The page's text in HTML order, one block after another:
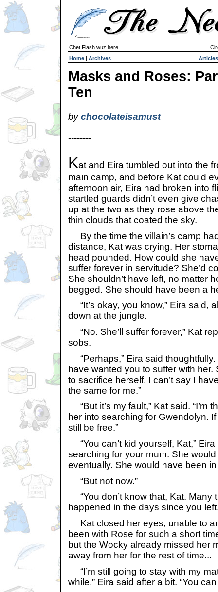
Chet Flash wuz here
Home | Archives Articles
Masks and Roses:
Ten
bychocolateisamust
--------
Kat and Eira tumbled out into the
main camp, and before Kat could
afternoon air, Eira had broken into
startled guards didn’t even give
up at the two as they rose above
thin clouds that coated the sky.
By the time the villain’s camp
distance, Kat was crying. Her
head pounded. How could she
suffer forever in servitude? She’d
She shouldn’t have left, no matter
begged. She should have been a
“It’s okay, you know,” Eira said,
down at the jungle.
“No. She’ll suffer forever,” Kat
sobs.
“Perhaps,” Eira said thoughtfully.
have wanted you to suffer with
to sacrifice herself. I can’t say I
the same for me.”
“But it’s my fault,” Kat said. “I’m
her into searching for Gwendolyn. If
still be free.”
“You can’t kid yourself, Kat,”
searching for your mum. She
eventually. She would have been
“But not now.”
“You don’t know that, Kat. Many
happened in the days since you
Kat closed her eyes, unable to
been with Rose for such a short
but the Wocky already missed her
away from her for the rest of time...
“I’m still going to stay with my
while,” Eira said after a bit. “You